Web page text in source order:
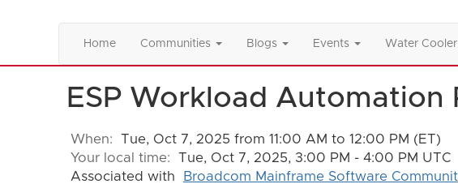
Home Communities Blogs Events Water Cooler
ESP Workload Automation
When: Tue, Oct 7, 2025 from 11:00 AM to 12:00 PM (ET)
Your local time: Tue, Oct 7, 2025, 3:00 PM - 4:00 PM UTC
Associated with
Broadcom Mainframe Software